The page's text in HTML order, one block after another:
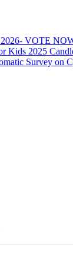
VOTE
Kids 2025
Survey on